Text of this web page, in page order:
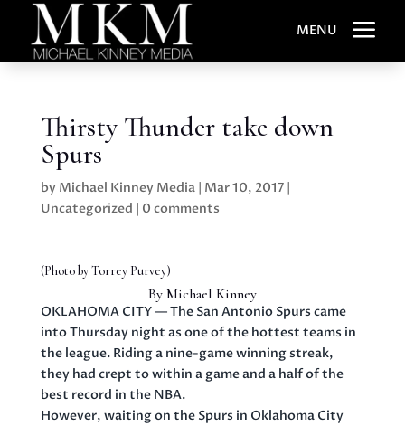
MENU a
Thirsty Thunder take down
Spurs
by Michael Kinney Media| Mar 10, 2017|
Uncategorized | 0 comments
(Photo by Torrey Purvey)
By Michael Kinney
OKLAHOMA CITY — The San Antonio Spurs came
into Thursday night as one of the hottest teams in
the league. Riding a nine-game winning streak,
they had crept to within a game and a half of the
best record in the NBA.
However, waiting on the Spurs in Oklahoma City